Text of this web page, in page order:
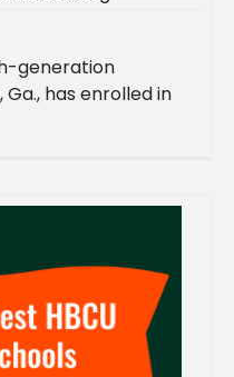
generation
has enrolled in
STEM master of